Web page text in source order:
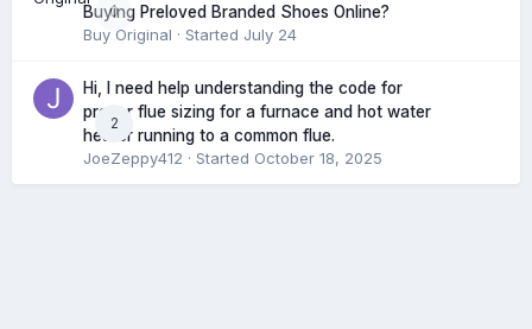
0
Buying Preloved Branded Shoes Online?
Buy Original · Started July 24
2
Hi, I need help understanding the code for
proper flue sizing for a furnace and hot water
heater running to a common flue.
JoeZeppy412 · Started October 18, 2025